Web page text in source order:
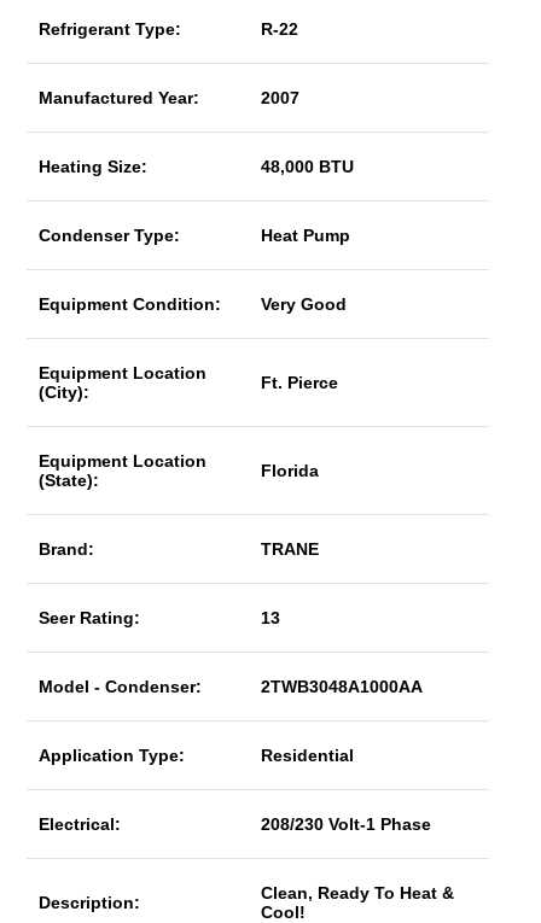
Refrigerant Type: R-22
Manufactured Year: 2007
Heating Size: 48,000 BTU
Condenser Type: Heat Pump
Equipment Condition: Very Good
Equipment Location
(City):
Ft. Pierce
Equipment Location
(State):
Florida
Brand: TRANE
Seer Rating: 13
Model - Condenser: 2TWB3048A1000AA
Application Type: Residential
Electrical: 208/230 Volt-1 Phase
Description:
Clean, Ready To Heat &
Cool!